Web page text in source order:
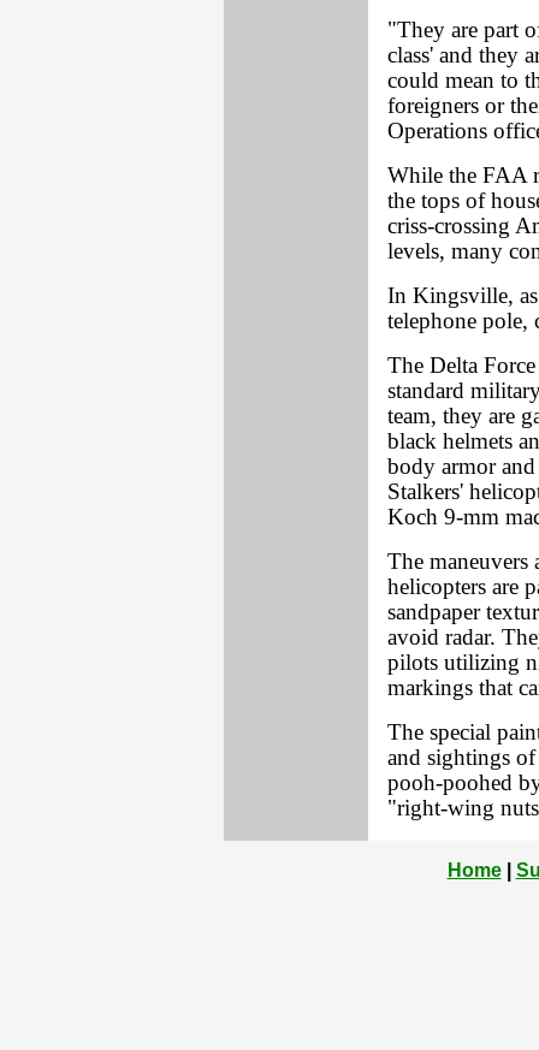
"They are part
class' and they
could mean to
foreigners or
Operations
While the FAA
the tops of
criss-crossing
levels, many
In Kingsville,
telephone pole,
The Delta
standard
team, they are
black helmets
body armor
Stalkers'
Koch 9-mm
The maneuvers
helicopters are
sandpaper
avoid radar.
pilots utilizing
markings that
The special
and sightings
pooh-poohed
"right-wing
Home|